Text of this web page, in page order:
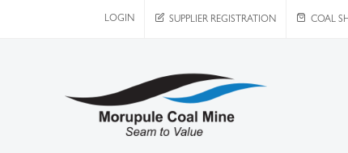
LOGIN SUPPLIER REGISTRATION COAL